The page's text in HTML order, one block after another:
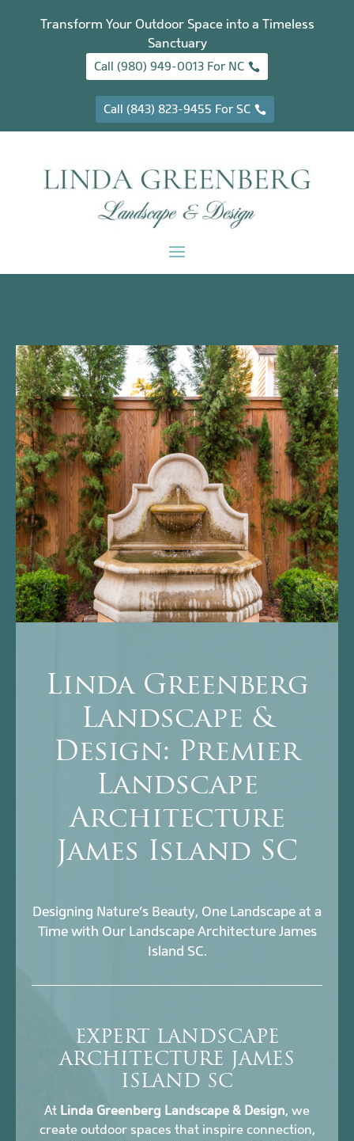
Transform Your Outdoor Space into a Timeless
Sanctuary
Call (980) 949-0013 For NC
Call (843) 823-9455 For SC
Linda Greenberg
Landscape &
Design: Premier
Landscape
Architecture
James Island SC
Designing Nature’s Beauty, One Landscape at a
Time with Our Landscape Architecture James
Island SC.
EXPERT LANDSCAPE
ARCHITECTURE JAMES
ISLAND SC
At Linda Greenberg Landscape & Design, we
create outdoor spaces that inspire connection,